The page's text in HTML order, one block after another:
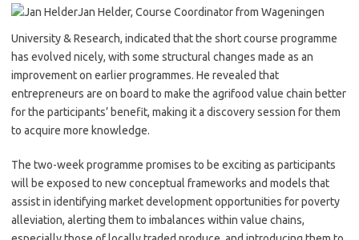
Jan Helder, Course Coordinator from Wageningen
University & Research, indicated that the short course programme
has evolved nicely, with some structural changes made as an
improvement on earlier programmes. He revealed that
entrepreneurs are on board to make the agrifood value chain better
for the participants’ benefit, making it a discovery session for them
to acquire more knowledge.
The two-week programme promises to be exciting as participants
will be exposed to new conceptual frameworks and models that
assist in identifying market development opportunities for poverty
alleviation, alerting them to imbalances within value chains,